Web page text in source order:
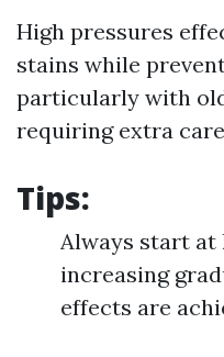
High pressures
stains while
particularly with
requiring extra
Tips:
Always start at
increasing
effects are